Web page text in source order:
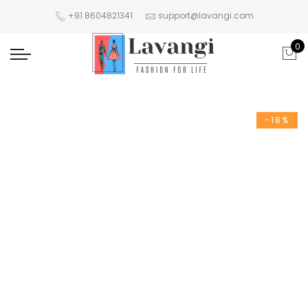
+91 8604821341 support@lavangi.com
0
-18%